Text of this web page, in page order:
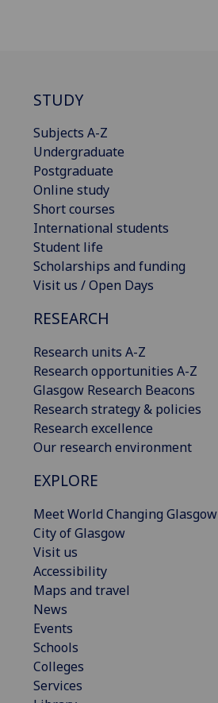
STUDY
Subjects A-Z
Undergraduate
Postgraduate
Online study
Short courses
International students
Student life
Scholarships and funding
Visit us / Open Days
RESEARCH
Research units A-Z
Research opportunities A-Z
Glasgow Research Beacons
Research strategy & policies
Research excellence
Our research environment
EXPLORE
Meet World Changing Glasgow
City of Glasgow
Visit us
Accessibility
Maps and travel
News
Events
Schools
Colleges
Services